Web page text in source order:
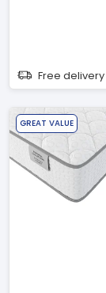
Free delivery
GREAT VALUE